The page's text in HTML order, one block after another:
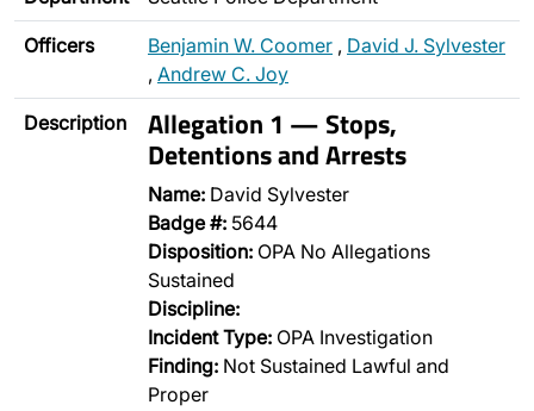
Officers Benjamin W. Coomer , David J. Sylvester
, Andrew C. Joy
Description Allegation 1 — Stops,
Detentions and Arrests
Name: David Sylvester
Badge #: 5644
Disposition: OPA No Allegations
Sustained
Discipline:
Incident Type: OPA Investigation
Finding: Not Sustained Lawful and
Proper